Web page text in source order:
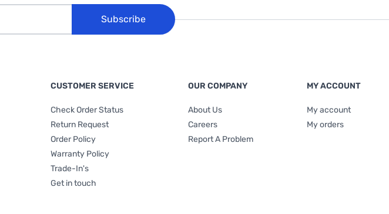
Subscribe
CUSTOMER SERVICE
Check Order Status
Return Request
Order Policy
Warranty Policy
Trade-In's
Get in touch
OUR COMPANY
About Us
Careers
Report A Problem
MY ACCOUNT
My account
My orders